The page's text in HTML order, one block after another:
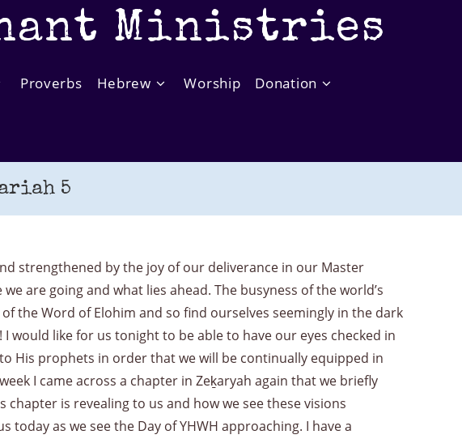
Ministries
Proverbs Hebrew Worship Donation
5
strengthened by the joy of our deliverance in our Master
are going and what lies ahead. The busyness of the world’s
the Word of Elohim and so find ourselves seemingly in the dark
would like for us tonight to be able to have our eyes checked in
His prophets in order that we will be continually equipped in
I came across a chapter in Zeḵaryah again that we briefly
is revealing to us and how we see these visions
as we see the Day of YHWH approaching. I have a